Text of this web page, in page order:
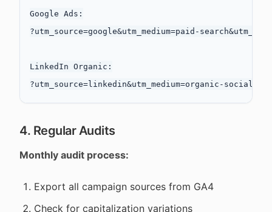
Google Ads:
?utm_source=google&utm_medium=paid-
LinkedIn Organic:
4. Regular Audits
Monthly audit process:
Export all campaign sources from GA4
Check for capitalization variations